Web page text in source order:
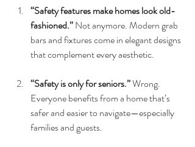
“Safety features make homes look old-
fashioned.” Not anymore. Modern grab
bars and fixtures come in elegant designs
that complement every aesthetic.
“Safety is only for seniors.” Wrong.
Everyone benefits from a home that’s
safer and easier to navigate—especially
families and guests.